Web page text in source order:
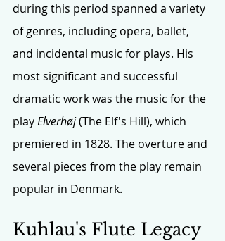
during this period spanned a variety
of genres, including opera, ballet,
and incidental music for plays. His
most significant and successful
dramatic work was the music for the
play Elverhøj (The Elf's Hill), which
premiered in 1828. The overture and
several pieces from the play remain
popular in Denmark.
Kuhlau's Flute Legacy